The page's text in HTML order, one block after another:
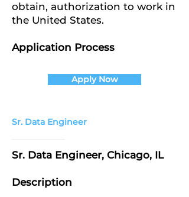
obtain, authorization to work in
the United States.
Application Process
Apply Now
Sr. Data Engineer
Sr. Data Engineer, Chicago, IL
Description